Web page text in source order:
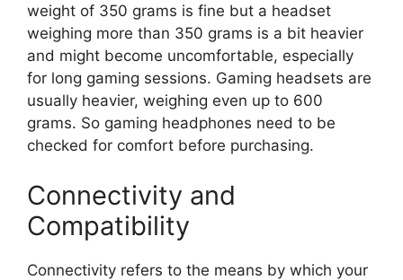
weight of 350 grams is fine but a headset
weighing more than 350 grams is a bit heavier
and might become uncomfortable, especially
for long gaming sessions. Gaming headsets are
usually heavier, weighing even up to 600
grams. So gaming headphones need to be
checked for comfort before purchasing.
Connectivity and
Compatibility
Connectivity refers to the means by which your